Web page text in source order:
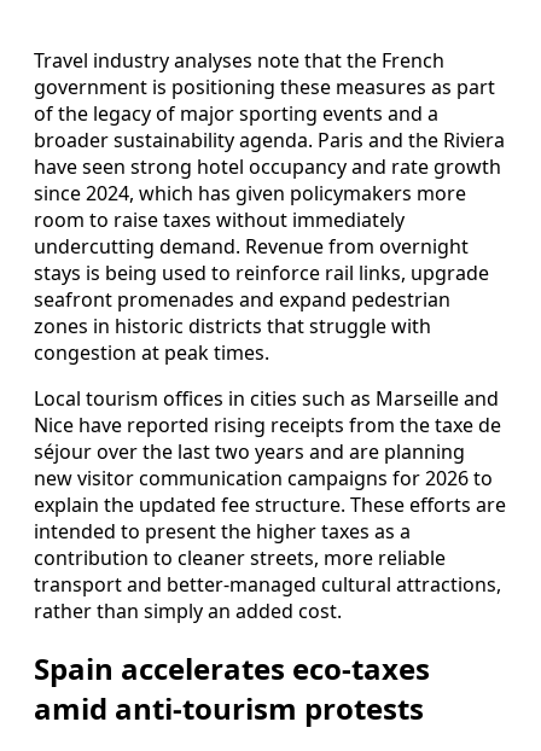
Travel industry analyses note that the French
government is positioning these measures as part
of the legacy of major sporting events and a
broader sustainability agenda. Paris and the Riviera
have seen strong hotel occupancy and rate growth
since 2024, which has given policymakers more
room to raise taxes without immediately
undercutting demand. Revenue from overnight
stays is being used to reinforce rail links, upgrade
seafront promenades and expand pedestrian
zones in historic districts that struggle with
congestion at peak times.
Local tourism offices in cities such as Marseille and
Nice have reported rising receipts from the taxe de
séjour over the last two years and are planning
new visitor communication campaigns for 2026 to
explain the updated fee structure. These efforts are
intended to present the higher taxes as a
contribution to cleaner streets, more reliable
transport and better-managed cultural attractions,
rather than simply an added cost.
Spain accelerates eco-taxes
amid anti-tourism protests